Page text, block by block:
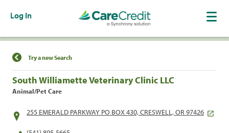
Log In
Find a Location
Try a new Search
South Williamette Veterinary Clinic LLC
Animal/Pet Care
255 EMERALD PARKWAY PO BOX 430, CRESWELL, OR 97426